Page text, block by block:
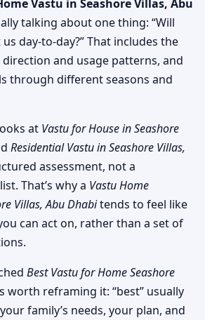
Vastu in Seashore Villas, Abu
talking about one thing: “Will
day-to-day?” That includes the
and usage patterns, and
through different seasons and
at Vastu for House in Seashore
Residential Vastu in Seashore Villas,
assessment, not a
That’s why a Vastu Home
Villas, Abu Dhabitends to feel like
can act on, rather than a set of
Best Vastu for Home Seashore
worth reframing it: “best” usually
family’s needs, your plan, and